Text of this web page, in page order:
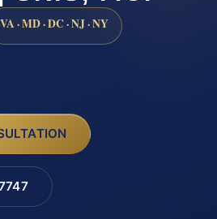
VA · MD · DC · NJ · NY